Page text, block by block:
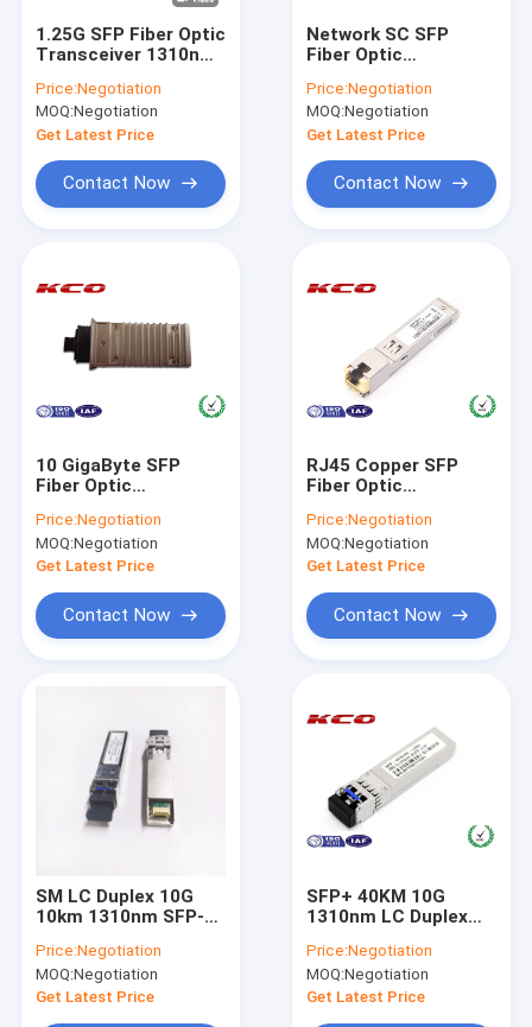
Videos
About Us
Contact Us
1.25G SFP Fiber Optic
Transceiver 1310nm
Connector Port
Price:Negotiation
MOQ:Negotiation
Get Latest Price
Contact Now
Network SC SFP
Fiber Optic
Directional MM
Compatible XENPAK-
10GB-SR
Price:Negotiation
MOQ:Negotiation
Get Latest Price
Contact Now
10 GigaByte SFP
Fiber Optic
Compatible HUAWEI
X2-10GB-ER
Price:Negotiation
MOQ:Negotiation
Get Latest Price
Contact Now
RJ45 Copper SFP
Fiber Optic
1000BASE-T For
CAT6 CAT7
Price:Negotiation
MOQ:Negotiation
Get Latest Price
Contact Now
SM LC Duplex 10G
10km 1310nm SFP-
Transceiver For
Cisco Switch
Price:Negotiation
MOQ:Negotiation
Get Latest Price
SFP+ 40KM 10G
1310nm LC Duplex
Transceiver Module
Price:Negotiation
MOQ:Negotiation
Get Latest Price